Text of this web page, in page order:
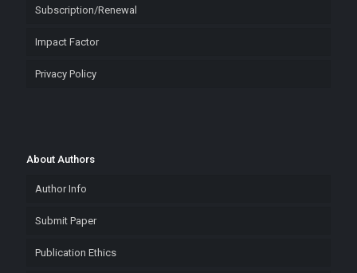
Subscription/Renewal
Impact Factor
Privacy Policy
About Authors
Author Info
Submit Paper
Publication Ethics